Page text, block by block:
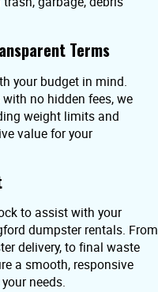
Terms
your budget in mind.
no hidden fees, we
weight limits and
value for your
to assist with your
dumpster rentals. From
delivery, to final waste
a smooth, responsive
needs.